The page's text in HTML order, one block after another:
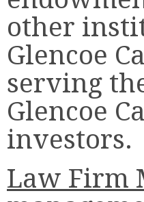
other
Glencoe
serving
Glencoe
investors.
Law Firm